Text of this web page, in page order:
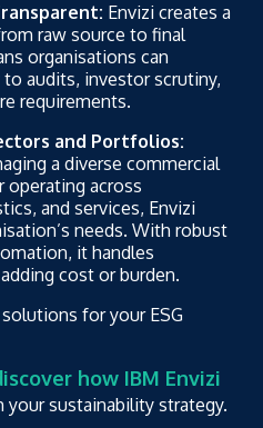
Envizi creates a
raw source to final
organisations can
audits, investor scrutiny,
requirements.
and Portfolios:
a diverse commercial
across
and services, Envizi
needs. With robust
it handles
cost or burden.
for your ESG
how IBM Envizi
your sustainability strategy.